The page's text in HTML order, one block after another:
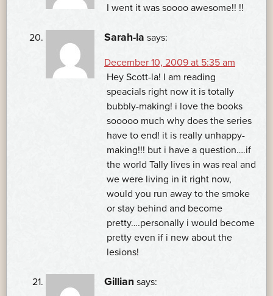
I went it was soooo awesome!! !!
Sarah-la says:
December 10, 2009 at 5:35 am
Hey Scott-la! I am reading
speacials right now it is totally
bubbly-making! i love the books
sooooo much why does the series
have to end! it is really unhappy-
making!!! but i have a question….if
the world Tally lives in was real and
we were living in it right now,
would you run away to the smoke
or stay behind and become
pretty….personally i would become
pretty even if i new about the
lesions!
Gillian says: